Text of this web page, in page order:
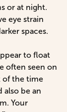
or at night.
eye strain
spaces.
to float
often seen on
of the time
also be an
Your